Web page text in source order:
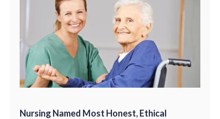
Nursing Named Most Honest, Ethical